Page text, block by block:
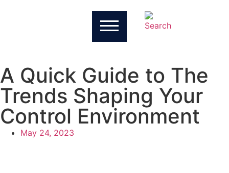
A Quick Guide to The
Trends Shaping Your
Control Environment
May 24, 2023